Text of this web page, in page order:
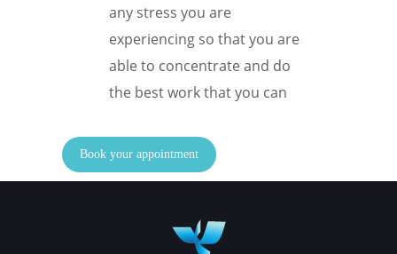
any stress you are
experiencing so that you are
able to concentrate and do
the best work that you can
Book your appointment